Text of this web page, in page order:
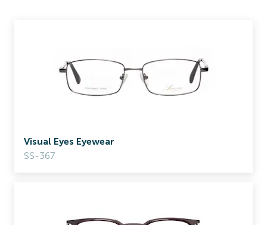
Visual Eyes Eyewear
SS-367